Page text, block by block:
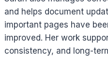
and helps document
important pages have
improved. Her work
consistency, and long-